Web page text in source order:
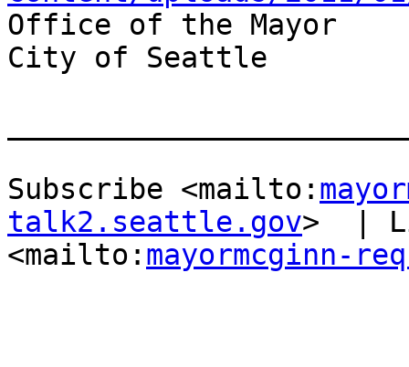
Office of the Mayor
City of Seattle
Subscribe <mailto:
talk2.seattle.gov>  |
<mailto: mayormcginn-